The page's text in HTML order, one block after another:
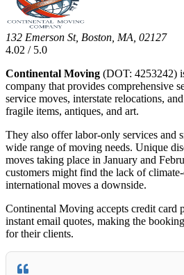
132 Emerson St, Boston, MA, 02127
4.02 / 5.0
Continental Moving (DOT: 4253242)
company that provides comprehensive
service moves, interstate relocations,
fragile items, antiques, and art.
They also offer labor-only services and
wide range of moving needs. Unique
moves taking place in January and
customers might find the lack of
international moves a downside.
Continental Moving accepts credit card
instant email quotes, making the
for their clients.